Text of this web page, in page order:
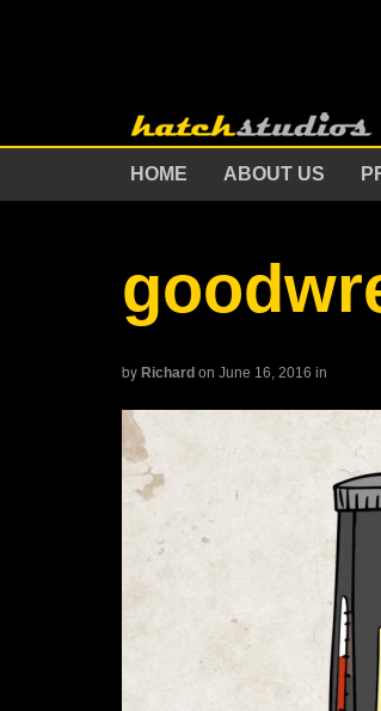
HOME ABOUT US
by Richard on June 16, 2016 in